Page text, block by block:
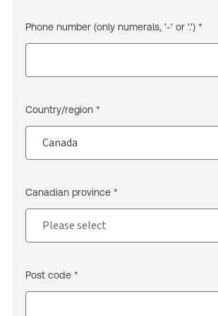
Phone number (only numerals, '-' or '.') *
Country/region *
Canadian province *
Post code *